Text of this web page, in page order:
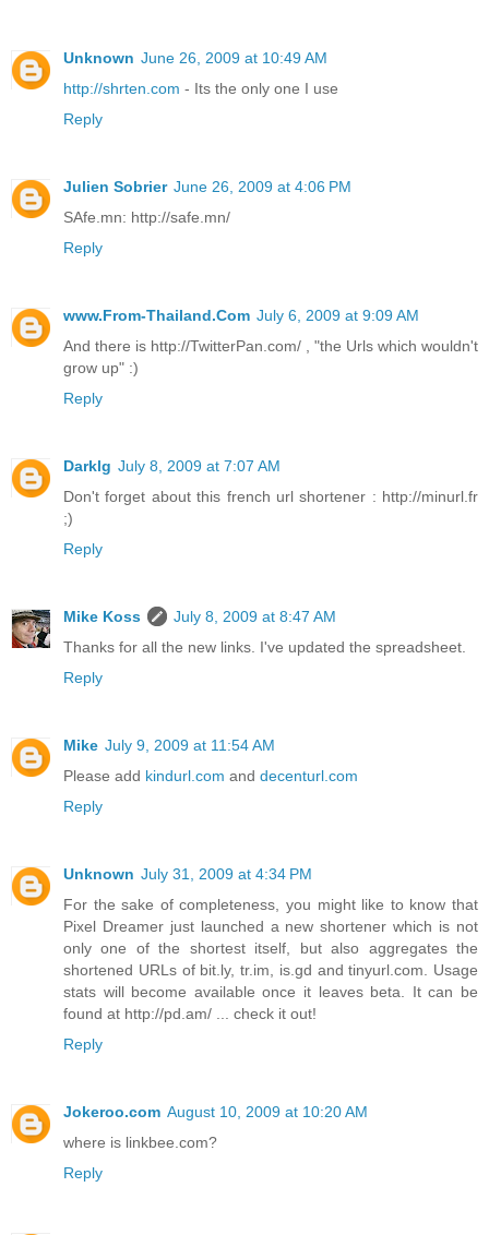
Unknown June 26, 2009 at 10:49 AM
http://shrten.com - Its the only one I use
Reply
Julien Sobrier June 26, 2009 at 4:06 PM
SAfe.mn: http://safe.mn/
Reply
www.From-Thailand.Com July 6, 2009 at 9:09 AM
And there is http://TwitterPan.com/ , "the Urls which wouldn't
grow up" :)
Reply
Darklg July 8, 2009 at 7:07 AM
Don't forget about this french url shortener : http://minurl.fr
;)
Reply
Mike Koss
July 8, 2009 at 8:47 AM
Thanks for all the new links. I've updated the spreadsheet.
Reply
Mike July 9, 2009 at 11:54 AM
Please add kindurl.com and decenturl.com
Reply
Unknown July 31, 2009 at 4:34 PM
For the sake of completeness, you might like to know that
Pixel Dreamer just launched a new shortener which is not
only one of the shortest itself, but also aggregates the
shortened URLs of bit.ly, tr.im, is.gd and tinyurl.com. Usage
stats will become available once it leaves beta. It can be
found at http://pd.am/ ... check it out!
Reply
Jokeroo.com August 10, 2009 at 10:20 AM
where is linkbee.com?
Reply